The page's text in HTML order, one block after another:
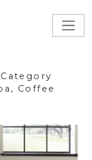
Category
Coffee